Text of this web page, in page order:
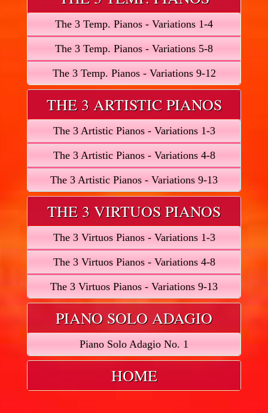
The 3 Temp. Pianos - Variations 1-4
The 3 Temp. Pianos - Variations 5-8
The 3 Temp. Pianos - Variations 9-12
THE 3 ARTISTIC PIANOS
The 3 Artistic Pianos - Variations 1-3
The 3 Artistic Pianos - Variations 4-8
The 3 Artistic Pianos - Variations 9-13
THE 3 VIRTUOS PIANOS
The 3 Virtuos Pianos - Variations 1-3
The 3 Virtuos Pianos - Variations 4-8
The 3 Virtuos Pianos - Variations 9-13
PIANO SOLO ADAGIO
Piano Solo Adagio No. 1
HOME